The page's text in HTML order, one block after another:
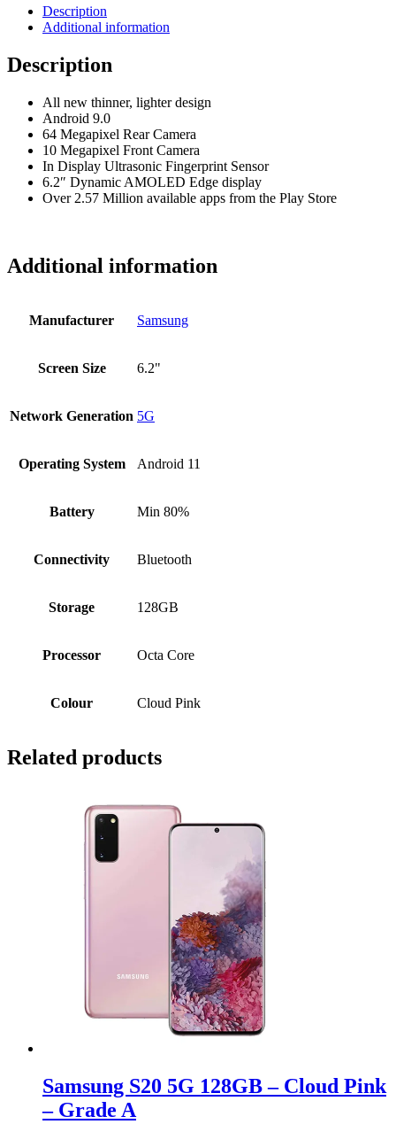
Description
Additional information
Description
All new thinner, lighter design
Android 9.0
64 Megapixel Rear Camera
10 Megapixel Front Camera
In Display Ultrasonic Fingerprint Sensor
6.2″ Dynamic AMOLED Edge display
Over 2.57 Million available apps from the Play Store
Additional information
Manufacturer Samsung
Screen Size 6.2"
Network Generation 5G
Operating System Android 11
Battery Min 80%
Connectivity Bluetooth
Storage 128GB
Processor Octa Core
Colour Cloud Pink
Related products
Samsung S20 5G 128GB – Cloud Pink
– Grade A